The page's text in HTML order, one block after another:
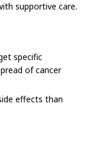
supportive care.
specific
of cancer
effects than